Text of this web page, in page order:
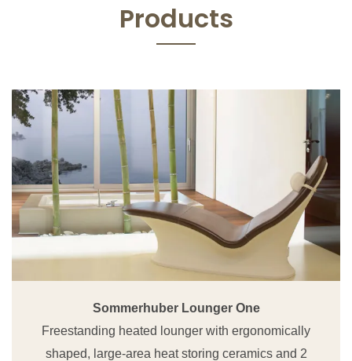
Products
Sommerhuber Lounger One
Freestanding heated lounger with ergonomically
shaped, large-area heat storing ceramics and 2